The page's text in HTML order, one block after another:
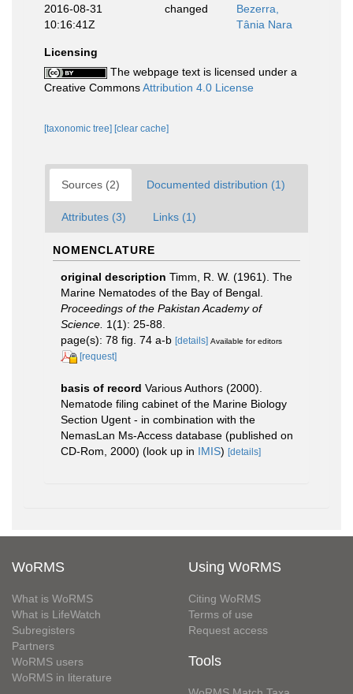
2016-08-31
10:16:41Z
changed
Bezerra,
Tânia Nara
Licensing
The webpage text is licensed under a
Creative CommonsAttribution 4.0 License
[taxonomic tree] [clear cache]
Sources (2) Documented distribution (1)
Attributes (3) Links (1)
NOMENCLATURE
original description Timm, R. W. (1961). The
Marine Nematodes of the Bay of Bengal.
Proceedings of the Pakistan Academy of
Science. 1(1): 25-88.
page(s): 78 fig. 74 a-b [details] Available for editors
[request]
basis of record Various Authors (2000).
Nematode filing cabinet of the Marine Biology
Section Ugent - in combination with the
NemasLan Ms-Access database (published on
CD-Rom, 2000) (look up in IMIS) [details]
WoRMS
What is WoRMS
What is LifeWatch
Subregisters
Partners
WoRMS users
WoRMS in literature
Using WoRMS
Citing WoRMS
Terms of use
Request access
Tools